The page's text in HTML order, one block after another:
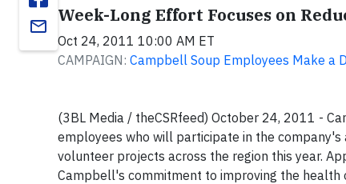
email
Week-Long Effort Focuses on
Oct 24, 2011 10:00 AM ET
CAMPAIGN: Campbell Soup Employees Make a
(3BL Media / theCSRfeed) October 24, 2011 -
employees who will participate in the
volunteer projects across the region this year.
Campbell's commitment to improving the health